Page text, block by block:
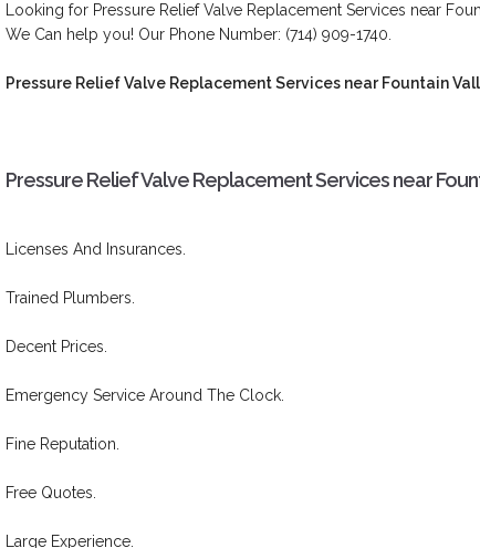
Looking for Pressure Relief Valve Replacement Services near
We Can help you! Our Phone Number: (714) 909-1740.
Pressure Relief Valve Replacement Services near Fountain
Pressure Relief Valve Replacement Services near
Licenses And Insurances.
Trained Plumbers.
Decent Prices.
Emergency Service Around The Clock.
Fine Reputation.
Free Quotes.
Large Experience.